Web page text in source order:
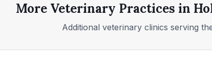
More Veterinary Practices in
Additional veterinary clinics serving